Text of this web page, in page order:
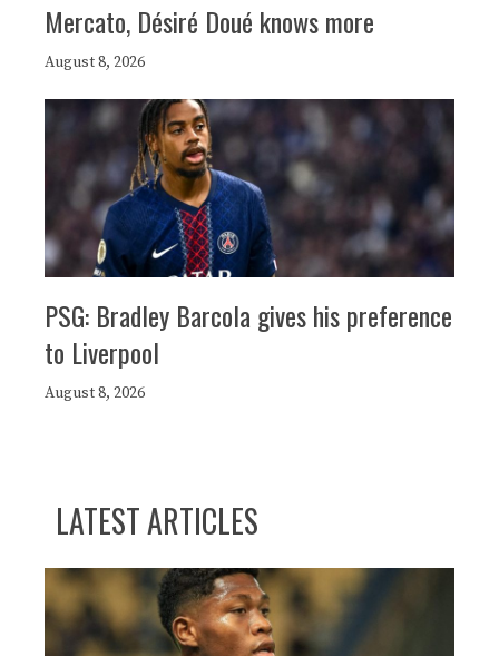
Mercato, Désiré Doué knows more
August 8, 2026
PSG: Bradley Barcola gives his preference
to Liverpool
August 8, 2026
LATEST ARTICLES